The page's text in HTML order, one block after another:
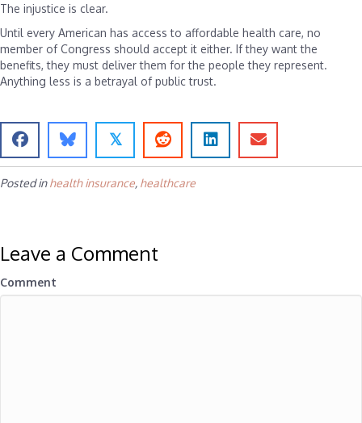
The injustice is clear.
Until every American has access to affordable health care, no
member of Congress should accept it either. If they want the
benefits, they must deliver them for the people they represent.
Anything less is a betrayal of public trust.
𝕏
Posted inhealth insurance, healthcare
Leave a Comment
Comment